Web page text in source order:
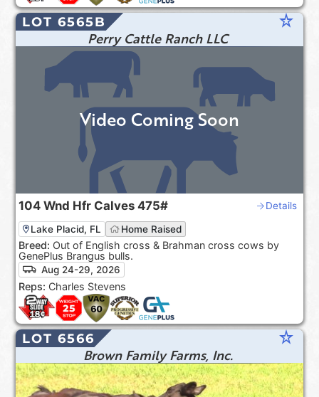
LOT 6565B star_rate
Perry Cattle Ranch LLC
104 Wnd Hfr Calves 475# Details
Lake Placid, FL Home Raised
Breed: Out of English cross & Brahman cross cows by
GenePlus Brangus bulls.
Aug 24-29, 2026
Reps: Charles Stevens
Video Coming Soon
LOT 6566 star_rate
Brown Family Farms, Inc.